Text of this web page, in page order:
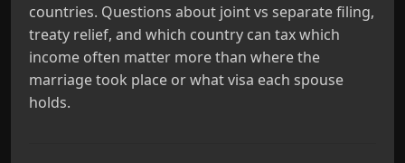
countries. Questions about joint vs separate filing,
treaty relief, and which country can tax which
income often matter more than where the
marriage took place or what visa each spouse
holds.